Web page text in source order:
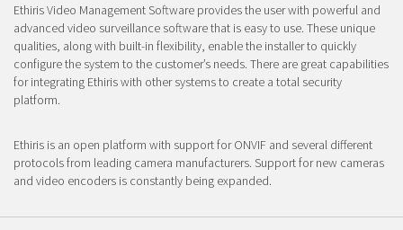
Ethiris Video Management Software provides the user with powerful and
advanced video surveillance software that is easy to use. These unique
qualities, along with built-in flexibility, enable the installer to quickly
configure the system to the customer’s needs. There are great capabilities
for integrating Ethiris with other systems to create a total security
platform.
Ethiris is an open platform with support for ONVIF and several different
protocols from leading camera manufacturers. Support for new cameras
and video encoders is constantly being expanded.